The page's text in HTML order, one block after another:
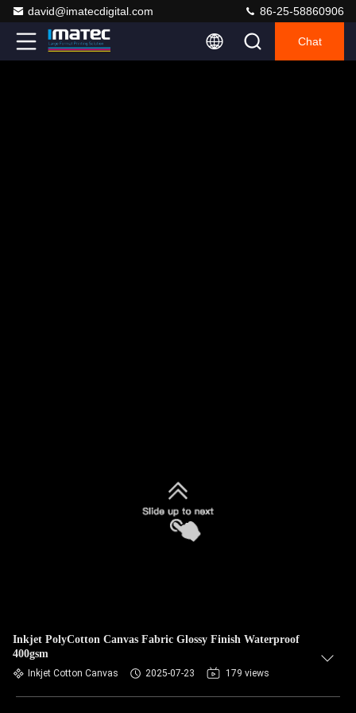
david@imatecdigital.com 86-25-58860906
Chat
Inkjet PolyCotton Canvas Fabric Glossy Finish Waterproof
400gsm
Inkjet Cotton Canvas 2025-07-23 179 views